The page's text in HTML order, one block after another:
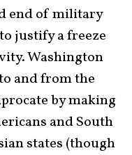
end of military
justify a freeze
Washington
and from the
by making
and South
states (though